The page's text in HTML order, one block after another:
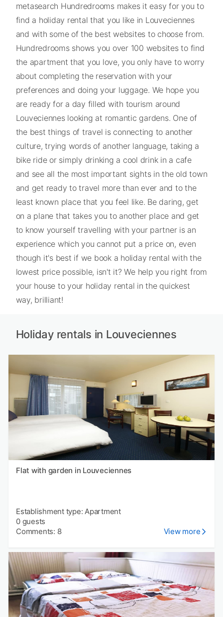
metasearch Hundredrooms makes it easy for you to
find a holiday rental that you like in Louveciennes
and with some of the best websites to choose from.
Hundredrooms shows you over 100 websites to find
the apartment that you love, you only have to worry
about completing the reservation with your
preferences and doing your luggage. We hope you
are ready for a day filled with tourism around
Louveciennes looking at romantic gardens. One of
the best things of travel is connecting to another
culture, trying words of another language, taking a
bike ride or simply drinking a cool drink in a cafe
and see all the most important sights in the old town
and get ready to travel more than ever and to the
least known place that you feel like. Be daring, get
on a plane that takes you to another place and get
to know yourself travelling with your partner is an
experience which you cannot put a price on, even
though it's best if we book a holiday rental with the
lowest price possible, isn't it? We help you right from
your house to your holiday rental in the quickest
way, brilliant!
Holiday rentals in Louveciennes
Flat with garden in Louveciennes
Establishment type: Apartment
0 guests
Comments: 8
View more